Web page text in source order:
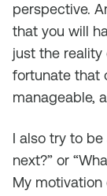
perspective.
that you will
just the
fortunate that
manageable,
I also try to be
next?” or
My